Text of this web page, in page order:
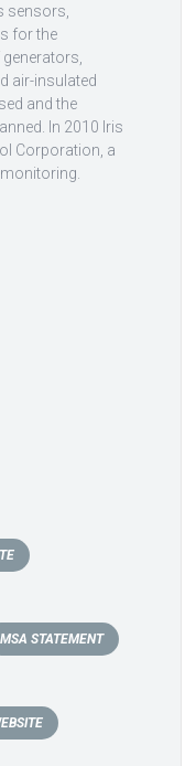
sensors,
for the
air-insulated
and the
In 2010 Iris
Corporation, a
MSA STATEMENT